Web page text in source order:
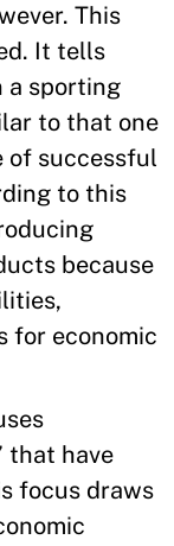
This
It tells
a sporting
to that one
of successful
to this
because
for economic
that have
focus draws